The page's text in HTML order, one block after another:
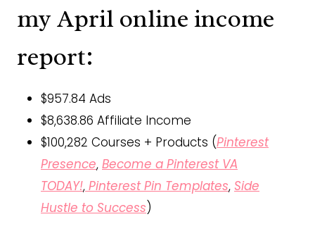
my April online income
report:
$957.84 Ads
$8,638.86 Affiliate Income
$100,282 Courses + Products (Pinterest
Presence, Become a Pinterest VA
TODAY!, Pinterest Pin Templates, Side
Hustle to Success)